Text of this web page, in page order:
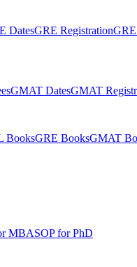
DatesGRE Registration
GMAT DatesGMAT
BooksGRE BooksGMAT
MBASOP for PhD